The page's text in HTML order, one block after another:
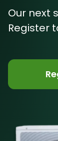
Our
Battery
Energy
Support
Our next
Register